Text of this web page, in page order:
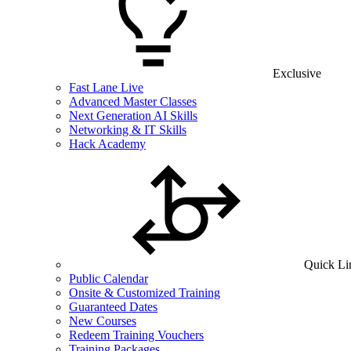
Exclusive
Fast Lane Live
Advanced Master Classes
Next Generation AI Skills
Networking & IT Skills
Hack Academy
Quick
Public Calendar
Onsite & Customized Training
Guaranteed Dates
New Courses
Redeem Training Vouchers